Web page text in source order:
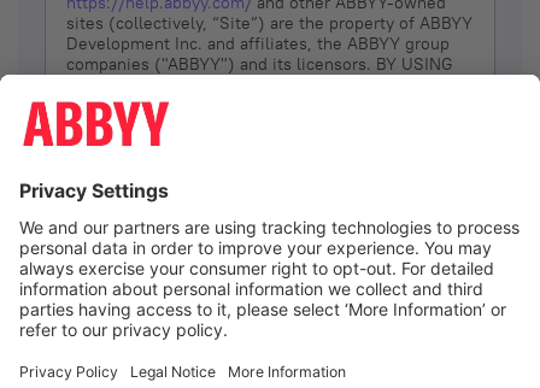
sites (collectively, “Site”) are the property of ABBYY
Development Inc. and affiliates, the ABBYY group
companies ("ABBYY") and its licensors. BY USING
YOU DON’T AGREE, DO NOT USE THE SITE.
The services and information that ABBYY provides
(referred to as “Terms”). ABBYY reserves the right,
at its sole discretion, to change, modify, add or
remove portions of these Terms, at any time. It is
Your responsibility to check these Terms for
amendments. ABBYY reserves the right to do any of
the following, at any time, without notice: to modify,
suspend or terminate operation of or access to the
Site, or any portion of the Site, for any reason; to
Site; and to interrupt the operation of the Site or
I agree